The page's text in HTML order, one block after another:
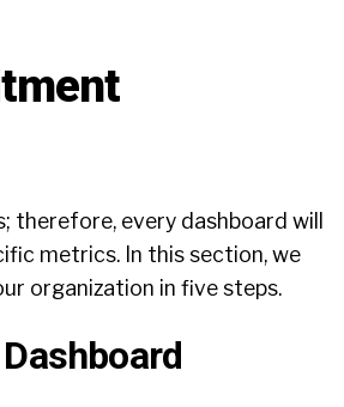
therefore, every dashboard will
metrics. In this section, we
organization in five steps.